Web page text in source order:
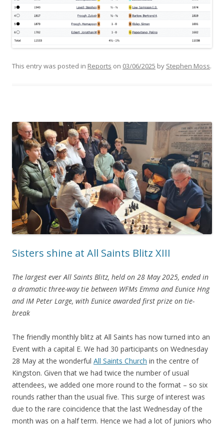
This entry was posted in Reports on 03/06/2025 by Stephen Moss.
Sisters shine at All Saints Blitz XIII
The largest ever All Saints Blitz, held on 28 May 2025, ended in
a dramatic three-way tie between WFMs Emma and Eunice Hng
and IM Peter Large, with Eunice awarded first prize on tie-
break
The friendly monthly blitz at All Saints has now turned into an
Event with a capital E. We had 30 participants on Wednesday
28 May at the wonderful All Saints Church in the centre of
Kingston. Given that we had twice the number of usual
attendees, we added one more round to the format – so six
rounds rather than the usual five. This surge of interest was
due to the rare coincidence that the last Wednesday of the
month was on a half term. Hence we had a lot of juniors who